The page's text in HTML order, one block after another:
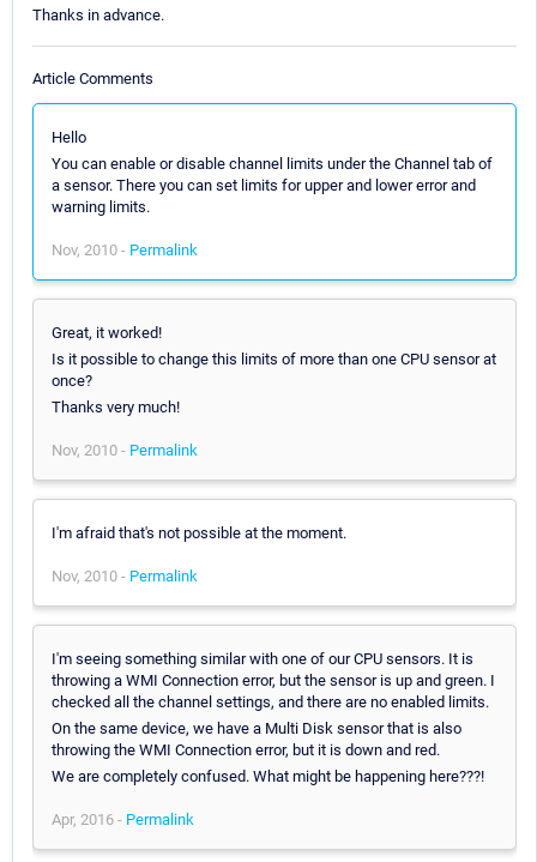
Thanks in advance.
Article Comments
Hello
You can enable or disable channel limits under the Channel tab of
a sensor. There you can set limits for upper and lower error and
warning limits.
Nov, 2010 - Permalink
Great, it worked!
Is it possible to change this limits of more than one CPU sensor at
once?
Thanks very much!
Nov, 2010 - Permalink
I'm afraid that's not possible at the moment.
Nov, 2010 - Permalink
I'm seeing something similar with one of our CPU sensors. It is
throwing a WMI Connection error, but the sensor is up and green. I
checked all the channel settings, and there are no enabled limits.
On the same device, we have a Multi Disk sensor that is also
throwing the WMI Connection error, but it is down and red.
We are completely confused. What might be happening here???!
Apr, 2016 - Permalink